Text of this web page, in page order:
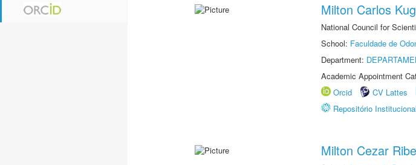
Milton Carlos
National Council for
School: Faculdade de
Department:
Academic Appointment
Orcid
CV Lattes
Repositório
Milton Cezar